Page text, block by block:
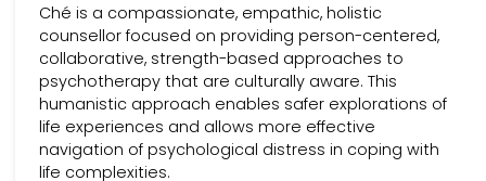
Ché is a compassionate, empathic, holistic
counsellor focused on providing person-centered,
collaborative, strength-based approaches to
psychotherapy that are culturally aware. This
humanistic approach enables safer explorations of
life experiences and allows more effective
navigation of psychological distress in coping with
life complexities.